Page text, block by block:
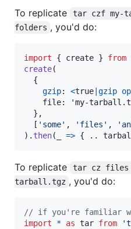
To replicate
tar czf my-
folders , you'd do:
import { create } from
create(
{
gzip: <true gzip
file: 'my-
} ,
[ 'some' , 'files' ,
) . then( => { . .
To replicate
tar cz files
tarball.tgz , you'd do:
// if you're familiar
import
* as tar from